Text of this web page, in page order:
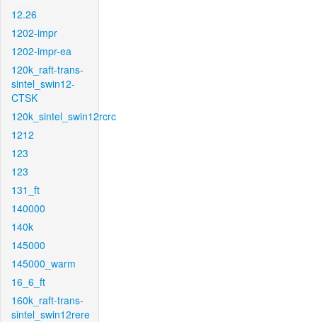
12.26
1202-impr
1202-impr-ea
120k_raft-trans-
sintel_swin12-
CTSK
120k_sintel_swin12rcrc
1212
123
123
131_ft
140000
140k
145000
145000_warm
16_6_ft
160k_raft-trans-
sintel_swin12rere